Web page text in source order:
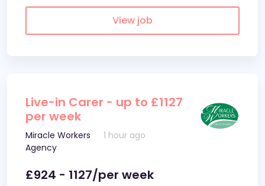
View job
Live-in Carer - up to £1127
per week
Miracle Workers
Agency
1 hour ago
£924 - 1127/per week